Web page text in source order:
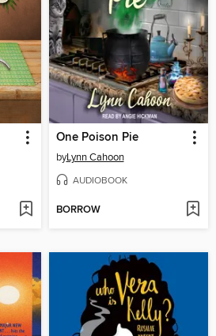
One Poison Pie
byLynn Cahoon
AUDIOBOOK
BORROW